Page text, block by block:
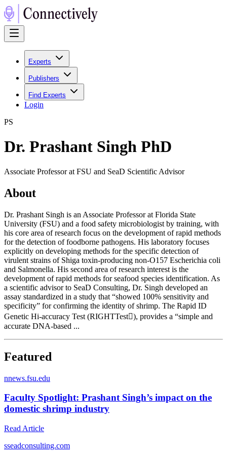
Experts
Publishers
Find Experts
Login
PS
Dr. Prashant Singh PhD
Associate Professor at FSU and SeaD Scientific Advisor
About
Dr. Prashant Singh is an Associate Professor at Florida State
University (FSU) and a food safety microbiologist by training, with
his core area of research focus on the development of rapid methods
for the detection of foodborne pathogens. His laboratory focuses
explicitly on developing methods for the specific detection of
virulent strains of Shiga toxin-producing non-O157 Escherichia coli
and Salmonella. His second area of research interest is the
development of rapid methods for seafood species identification. As
a scientific advisor to SeaD Consulting, Dr. Singh developed an
assay standardized in a study that “showed 100% sensitivity and
specificity” for confirming the identity of shrimp. The Rapid ID
Genetic Hi-accuracy Test (RIGHTTest), provides a “simple and
accurate DNA-based ...
Featured
nnews.fsu.edu
Faculty Spotlight: Prashant Singh’s impact on the
domestic shrimp industry
Read Article
sseadconsulting.com